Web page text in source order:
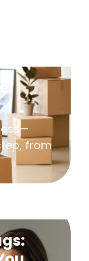
from